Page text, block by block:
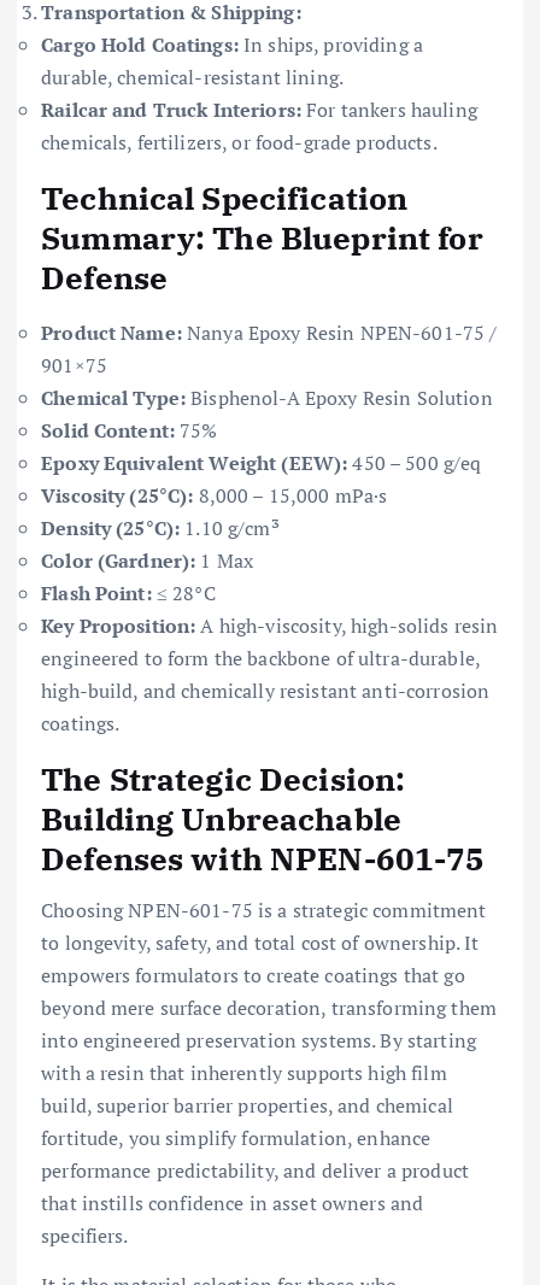
Transportation & Shipping:
Cargo Hold Coatings:In ships, providing a
durable, chemical-resistant lining.
Railcar and Truck Interiors:For tankers hauling
chemicals, fertilizers, or food-grade products.
Technical Specification
Summary: The Blueprint for
Defense
Product Name:Nanya Epoxy Resin NPEN-601-75 /
901×75
Chemical Type:Bisphenol-A Epoxy Resin Solution
Solid Content: 75%
Epoxy Equivalent Weight (EEW):450 – 500 g/eq
Viscosity (25°C): 8,000 – 15,000 mPa·s
Density (25°C): 1.10 g/cm³
Color (Gardner): 1 Max
Flash Point:≤ 28°C
Key Proposition:A high-viscosity, high-solids resin
engineered to form the backbone of ultra-durable,
high-build, and chemically resistant anti-corrosion
coatings.
The Strategic Decision:
Building Unbreachable
Defenses with NPEN-601-75
Choosing NPEN-601-75 is a strategic commitment
to longevity, safety, and total cost of ownership. It
empowers formulators to create coatings that go
beyond mere surface decoration, transforming them
into engineered preservation systems. By starting
with a resin that inherently supports high film
build, superior barrier properties, and chemical
fortitude, you simplify formulation, enhance
performance predictability, and deliver a product
that instills confidence in asset owners and
specifiers.